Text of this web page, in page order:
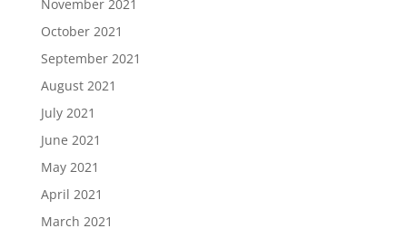
November 2021
October 2021
September 2021
August 2021
July 2021
June 2021
May 2021
April 2021
March 2021